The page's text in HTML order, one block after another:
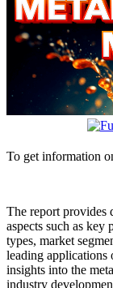
To get information
The report provides
aspects such as key
types, market
leading applications
insights into the
industry